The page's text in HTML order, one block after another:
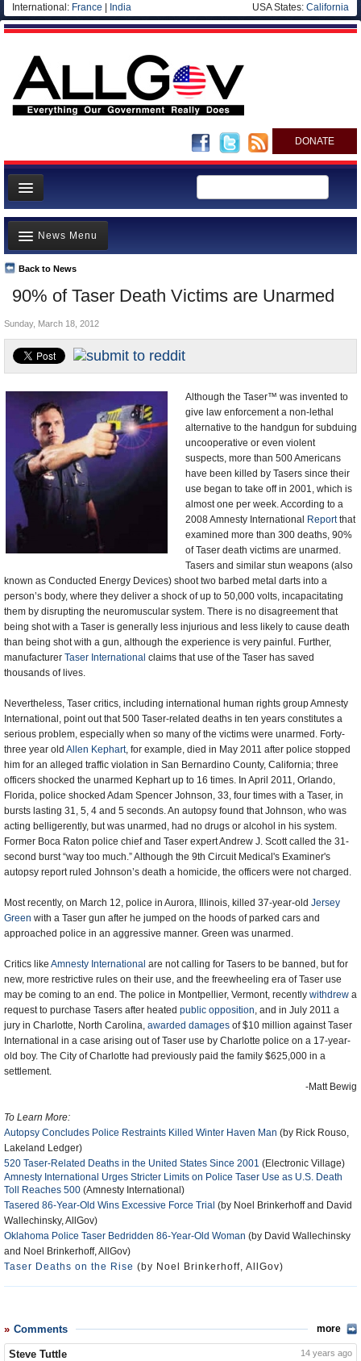
International: France India USA States: California
DONATE
News
Meet your Government
Departments/Agencies
Nations
Blog
90% of Taser Death Victims are Unarmed
Back to News
News Menu
Top Stories
Unusual News
Where is the Money Going?
Controversies
Appointments and Resignations
Sunday, March 18, 2012
Although the Taser™ was invented to
give law enforcement a non-lethal
alternative to the handgun for subduing
uncooperative or even violent
suspects, more than 500 Americans
have been killed by Tasers since their
use began to take off in 2001, which is
almost one per week. According to a
2008 Amnesty International Reportthat
examined more than 300 deaths, 90%
of Taser death victims are unarmed.
Tasers and similar stun weapons (also
known as Conducted Energy Devices) shoot two barbed metal darts into a
person’s body, where they deliver a shock of up to 50,000 volts, incapacitating
them by disrupting the neuromuscular system. There is no disagreement that
being shot with a Taser is generally less injurious and less likely to cause death
than being shot with a gun, although the experience is very painful. Further,
manufacturer Taser International claims that use of the Taser has saved
thousands of lives.
Nevertheless, Taser critics, including international human rights group Amnesty
International, point out that 500 Taser-related deaths in ten years constitutes a
serious problem, especially when so many of the victims were unarmed. Forty-
three year old Allen Kephart, for example, died in May 2011 after police stopped
him for an alleged traffic violation in San Bernardino County, California; three
officers shocked the unarmed Kephart up to 16 times. In April 2011, Orlando,
Florida, police shocked Adam Spencer Johnson, 33, four times with a Taser, in
bursts lasting 31, 5, 4 and 5 seconds. An autopsy found that Johnson, who was
acting belligerently, but was unarmed, had no drugs or alcohol in his system.
Former Boca Raton police chief and Taser expert Andrew J. Scott called the 31-
second burst “way too much.” Although the 9th Circuit Medical's Examiner's
autopsy report ruled Johnson’s death a homicide, the officers were not charged.
Most recently, on March 12, police in Aurora, Illinois, killed 37-year-old Jersey
Green with a Taser gun after he jumped on the hoods of parked cars and
approached police in an aggressive manner. Green was unarmed.
Critics like Amnesty International are not calling for Tasers to be banned, but for
new, more restrictive rules on their use, and the freewheeling era of Taser use
may be coming to an end. The police in Montpellier, Vermont, recently withdrew a
request to purchase Tasers after heated public opposition, and in July 2011 a
jury in Charlotte, North Carolina, awarded damages of $10 million against Taser
International in a case arising out of Taser use by Charlotte police on a 17-year-
old boy. The City of Charlotte had previously paid the family $625,000 in a
settlement.
-Matt Bewig
To Learn More:
Autopsy Concludes Police Restraints Killed Winter Haven Man (by Rick Rouso,
Lakeland Ledger)
520 Taser-Related Deaths in the United States Since 2001 (Electronic Village)
Amnesty International Urges Stricter Limits on Police Taser Use as U.S. Death
Toll Reaches 500 (Amnesty International)
Tasered 86-Year-Old Wins Excessive Force Trial (by Noel Brinkerhoff and David
Wallechinsky, AllGov)
Oklahoma Police Taser Bedridden 86-Year-Old Woman (by David Wallechinsky
and Noel Brinkerhoff, AllGov)
Taser Deaths on the Rise (by Noel Brinkerhoff, AllGov)
Comments more
Steve Tuttle 14 years ago